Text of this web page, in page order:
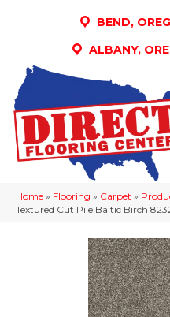
BEND,
ALBANY,
Home » Flooring » Carpet »
Textured Cut Pile Baltic Birch